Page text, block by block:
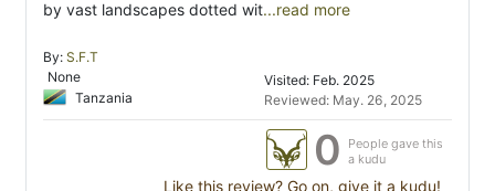
by vast landscapes dotted wit...read more
By: S.F.T
None
Tanzania
Visited: Feb. 2025
Reviewed: May. 26, 2025
0
People gave this
a kudu
Like this review? Go on, give it a kudu!